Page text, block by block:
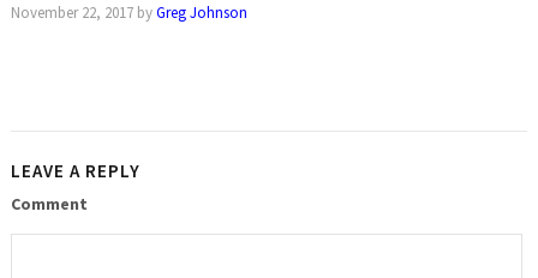
November 22, 2017byGreg Johnson
LEAVE A REPLY
Comment